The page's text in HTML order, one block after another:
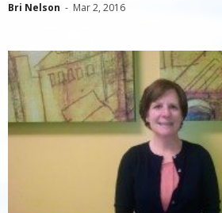
Bri Nelson - Mar 2, 2016